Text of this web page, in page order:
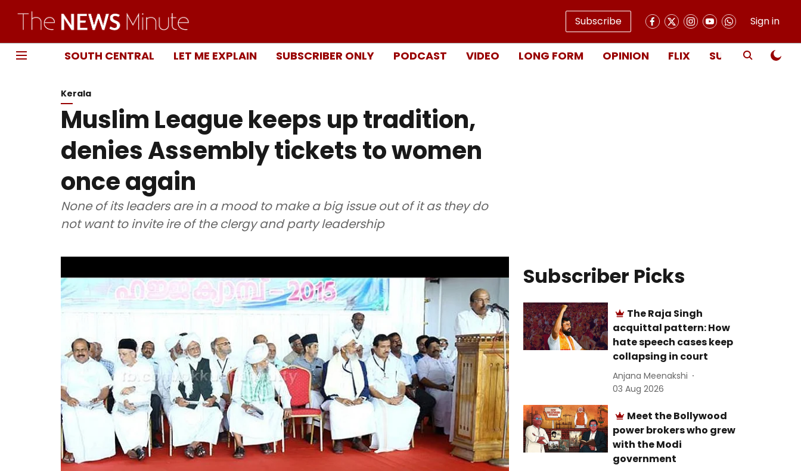
Subscribe Sign in
SOUTH CENTRAL LET ME EXPLAIN SUBSCRIBER ONLY PODCAST VIDEO LONG FORM OPINION FLIX SUBSCRIBE
Kerala
Muslim League keeps up tradition,
denies Assembly tickets to women
once again
None of its leaders are in a mood to make a big issue out of it as they do
not want to invite ire of the clergy and party leadership
Subscriber Picks
The Raja Singh
acquittal pattern: How
hate speech cases keep
collapsing in court
Anjana Meenakshi
03 Aug 2026
Meet the Bollywood
power brokers who grew
with the Modi
government